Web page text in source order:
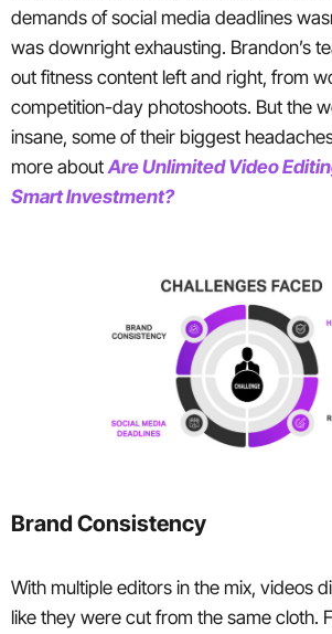
demands of social media deadlines
was downright exhausting. Brandon’s
out fitness content left and right, from
competition-day photoshoots. But the
insane, some of their biggest
more about Are Unlimited Video
Smart Investment?
Brand Consistency
With multiple editors in the mix, videos
like they were cut from the same cloth.